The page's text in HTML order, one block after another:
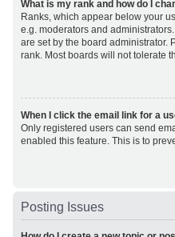
What is my rank and how do I
Ranks, which appear below your
e.g. moderators and
are set by the board administrator.
rank. Most boards will not tolerate
When I click the email link for a
Only registered users can send
enabled this feature. This is to
Posting Issues